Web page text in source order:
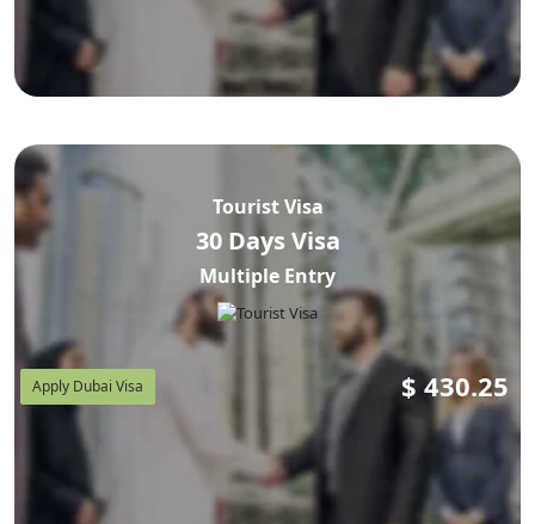
Tourist Visa
30 Days Visa
Multiple Entry
Apply Dubai Visa $ 430.25